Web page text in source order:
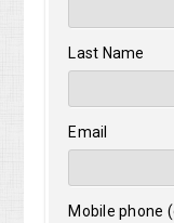
Last Name
Email
Mobile phone